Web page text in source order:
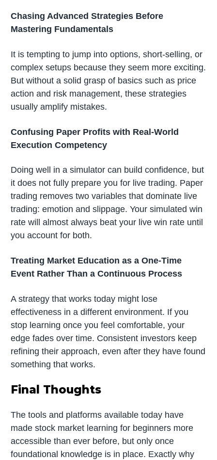
Chasing Advanced Strategies Before
Mastering Fundamentals
It is tempting to jump into options, short-selling, or
complex setups because they seem more exciting.
But without a solid grasp of basics such as price
action and risk management, these strategies
usually amplify mistakes.
Confusing Paper Profits with Real-World
Execution Competency
Doing well in a simulator can build confidence, but
it does not fully prepare you for live trading. Paper
trading removes two variables that dominate live
trading: emotion and slippage. Your simulated win
rate will almost always beat your live win rate until
you account for both.
Treating Market Education as a One-Time
Event Rather Than a Continuous Process
A strategy that works today might lose
effectiveness in a different environment. If you
stop learning once you feel comfortable, your
edge fades over time. Consistent investors keep
refining their approach, even after they have found
something that works.
Final Thoughts
The tools and platforms available today have
made stock market learning for beginners more
accessible than ever before, but only once
foundational knowledge is in place. Exactly why